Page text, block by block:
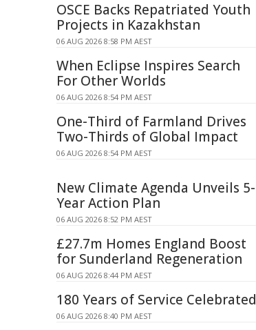
OSCE Backs Repatriated Youth
Projects in Kazakhstan
06 AUG 2026 8:58 PM AEST
When Eclipse Inspires Search
For Other Worlds
06 AUG 2026 8:54 PM AEST
One-Third of Farmland Drives
Two-Thirds of Global Impact
06 AUG 2026 8:54 PM AEST
New Climate Agenda Unveils 5-
Year Action Plan
06 AUG 2026 8:52 PM AEST
£27.7m Homes England Boost
for Sunderland Regeneration
06 AUG 2026 8:44 PM AEST
180 Years of Service Celebrated
06 AUG 2026 8:40 PM AEST